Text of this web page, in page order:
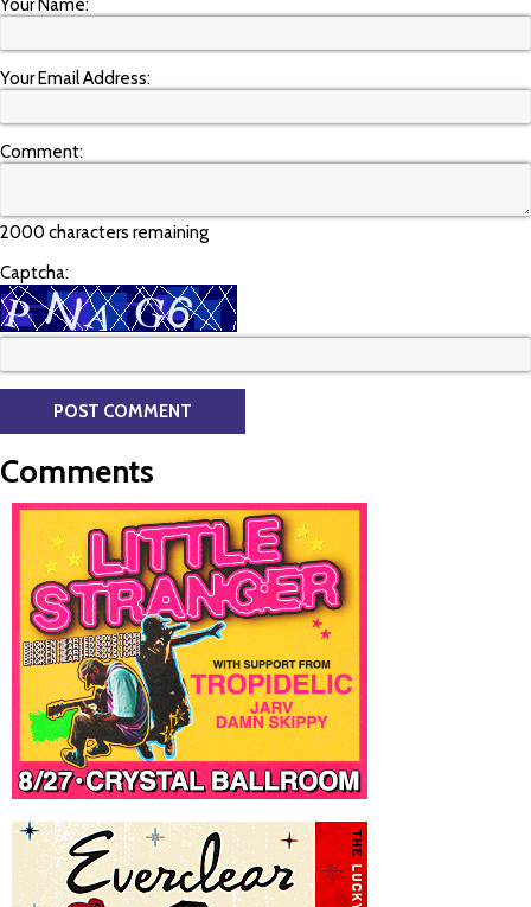
Your Name:
Your Email Address:
Comment:
2000 characters remaining
Captcha:
Comments